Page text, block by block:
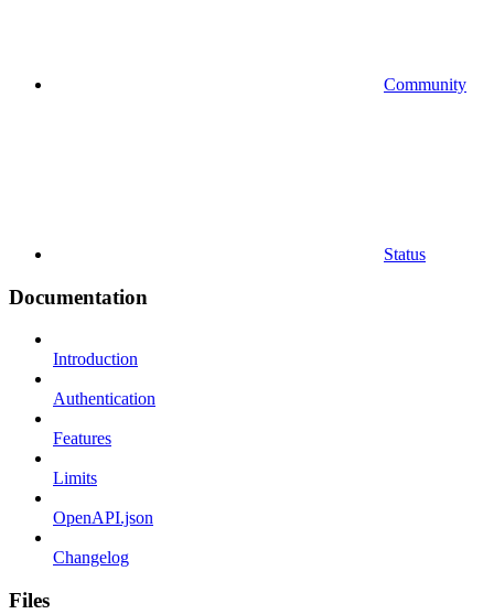
Community
Status
Documentation
Introduction
Authentication
Features
Limits
OpenAPI.json
Changelog
Files